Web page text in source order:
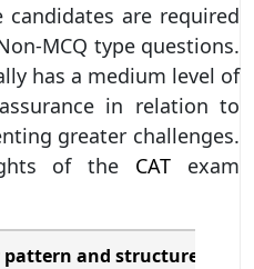
candidates are required
MCQ type questions.
has a medium level of
in relation to
greater challenges.
of the CAT exam
pattern and structure